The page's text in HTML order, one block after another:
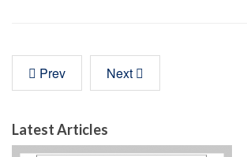
Prev Next
Latest Articles